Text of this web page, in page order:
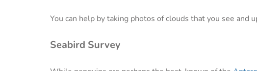
You can help by taking photos of clouds that you see and
Seabird Survey